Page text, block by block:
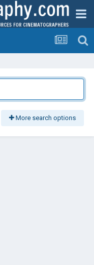
More search options